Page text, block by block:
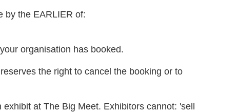
by the EARLIER of:
organisation has booked.
the right to cancel the booking or to
at The Big Meet. Exhibitors cannot: 'sell